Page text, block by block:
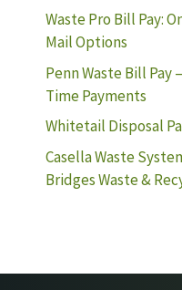
Waste Pro Bill Pay:
Mail Options
Penn Waste Bill Pay
Time Payments
Whitetail Disposal
Casella Waste
Bridges Waste &